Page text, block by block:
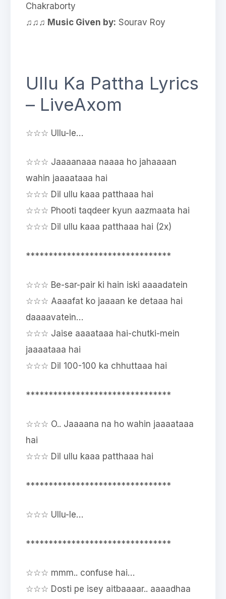
Chakraborty
♫♫♫ Music Given by: Sourav Roy
Ullu Ka Pattha Lyrics
– LiveAxom
☆☆☆ Ullu-le…
☆☆☆ Jaaaanaaa naaaa ho jahaaaan
wahin jaaaataaa hai
☆☆☆ Dil ullu kaaa patthaaa hai
☆☆☆ Phooti taqdeer kyun aazmaata hai
☆☆☆ Dil ullu kaaa patthaaa hai (2x)
********************************
☆☆☆ Be-sar-pair ki hain iski aaaadatein
☆☆☆ Aaaafat ko jaaaan ke detaaa hai
daaaavatein…
☆☆☆ Jaise aaaataaa hai-chutki-mein
jaaaataaa hai
☆☆☆ Dil 100-100 ka chhuttaaa hai
********************************
☆☆☆ O.. Jaaaana na ho wahin jaaaataaa
hai
☆☆☆ Dil ullu kaaa patthaaa hai
********************************
☆☆☆ Ullu-le…
********************************
☆☆☆ mmm.. confuse hai…
☆☆☆ Dosti pe isey aitbaaaar.. aaaadhaa